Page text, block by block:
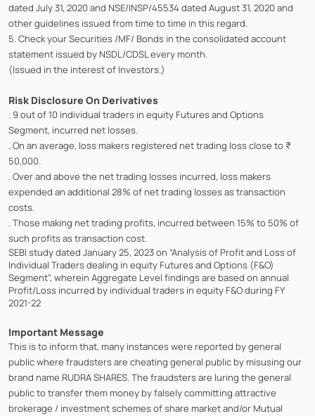
dated July 31, 2020 and NSE/INSP/45534 dated August 31, 2020 and
other guidelines issued from time to time in this regard.
5. Check your Securities /MF/ Bonds in the consolidated account
statement issued by NSDL/CDSL every month.
(Issued in the interest of Investors.)
Risk Disclosure On Derivatives
. 9 out of 10 individual traders in equity Futures and Options
Segment, incurred net losses.
. On an average, loss makers registered net trading loss close to ₹
50,000.
. Over and above the net trading losses incurred, loss makers
expended an additional 28% of net trading losses as transaction
costs.
. Those making net trading profits, incurred between 15% to 50% of
such profits as transaction cost.
SEBI study dated January 25, 2023 on “Analysis of Profit and Loss of
Individual Traders dealing in equity Futures and Options (F&O)
Segment”, wherein Aggregate Level findings are based on annual
Profit/Loss incurred by individual traders in equity F&O during FY
2021-22
Important Message
This is to inform that, many instances were reported by general
public where fraudsters are cheating general public by misusing our
brand name RUDRA SHARES. The fraudsters are luring the general
public to transfer them money by falsely committing attractive
brokerage / investment schemes of share market and/or Mutual